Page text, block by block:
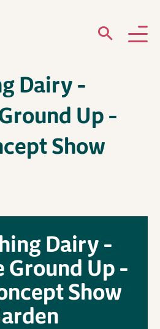
Sign Up
Dairy –
Up –
Show
Dairy –
Ground Up –
Show